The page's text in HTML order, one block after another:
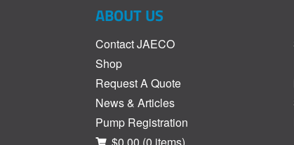
ABOUT US
Contact JAECO
Shop
Request A Quote
News & Articles
Pump Registration
$0.00 (0 items)